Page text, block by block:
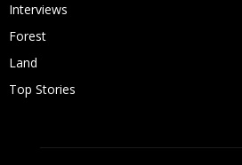
Interviews
Forest
Land
Top Stories